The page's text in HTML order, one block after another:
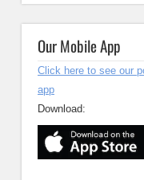
Our Mobile App
Click here to see our
app
Download: